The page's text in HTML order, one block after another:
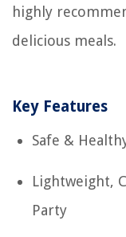
highly
delicious meals.
Key Features
Safe &
Lightweight,
Party